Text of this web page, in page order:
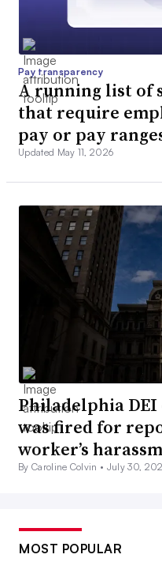
Pay transparency
A running list of
that require
pay or pay
Updated May 11, 2026
Philadelphia
was fired for
worker’s
By Caroline Colvin • July 30,
MOST POPULAR